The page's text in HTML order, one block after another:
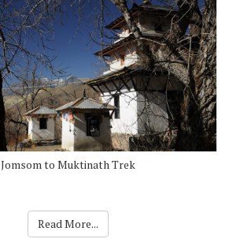
Jomsom to Muktinath Trek
Read More...